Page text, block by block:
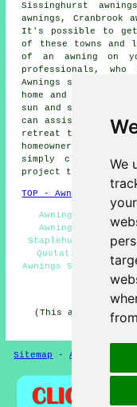
We
Sissinghurst
awnings, Cranbrook
It's possible to
of these towns
of an awning on
professionals,
Awnings serve the
home and offering
sun and shelter
can assist you in
retreat that is both
homeowners can get
simply clicking here
project today,
TOP - Awnings
Awning Fitters
Awning
Staplehurst -
Quotations
Awnings
(This awnings
Sitemap -Awnings